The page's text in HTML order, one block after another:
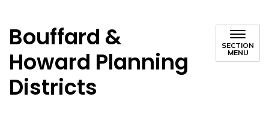
Bouffard &
Howard Planning
Districts
SECTION
MENU